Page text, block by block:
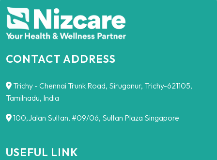
CONTACT ADDRESS
Trichy - Chennai Trunk Road, Siruganur, Trichy-621105,
Tamilnadu, India
100,Jalan Sultan, #09/06, Sultan Plaza Singapore
USEFUL LINK